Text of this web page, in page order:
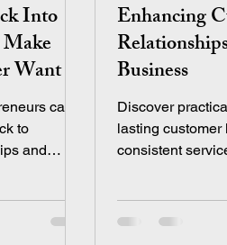
Into
to
can
to
and
Enhancing
Business
Discover
lasting customer
consistent
coming back.